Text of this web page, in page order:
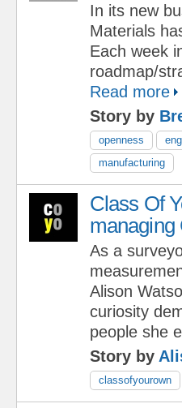
In its new
Materials
Each week
roadmap/
Read more
Story by
openness
manufacturing
Class Of
managing
As a
Alison
curiosity
people she
Story by
classofyourown